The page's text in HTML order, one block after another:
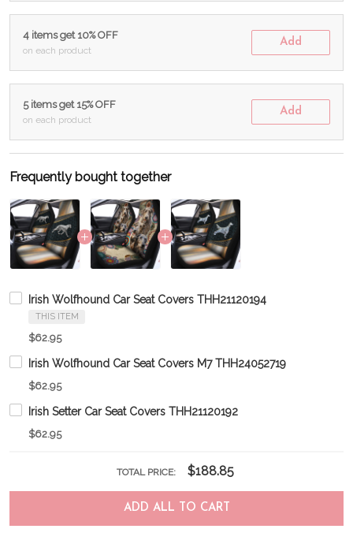
4 items get 10% OFF
on each product
Add
5 items get 15% OFF
on each product
Add
Frequently bought together
Irish Wolfhound Car Seat Covers THH21120194
THIS ITEM
$62.95
Irish Wolfhound Car Seat Covers M7 THH24052719
$62.95
Irish Setter Car Seat Covers THH21120192
$62.95
TOTAL PRICE: $188.85
ADD ALL TO CART